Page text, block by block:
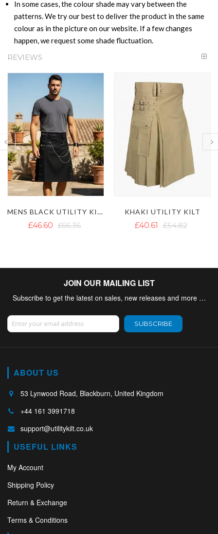
In some cases, the colour shade may vary between the
patterns. We try our best to deliver the product in the same
colour as in the picture on our website. If a few changes
happen, we request some shade fluctuation.
REVIEWS
KHAKI UTILITY KILT
£40.61 £54.82 £42.98 £62.65
JOIN OUR MAILING LIST
Subscribe to get the latest on sales, new releases and more …
Sign Up for Our Newsletter:
SUBSCRIBE
ABOUT US
53 Lynwood Road, Blackburn, United Kingdom
+44 161 3991718
support@utilitykilt.co.uk
USEFUL LINKS
My Account
Shipping Policy
Return & Exchange
Terms & Conditions